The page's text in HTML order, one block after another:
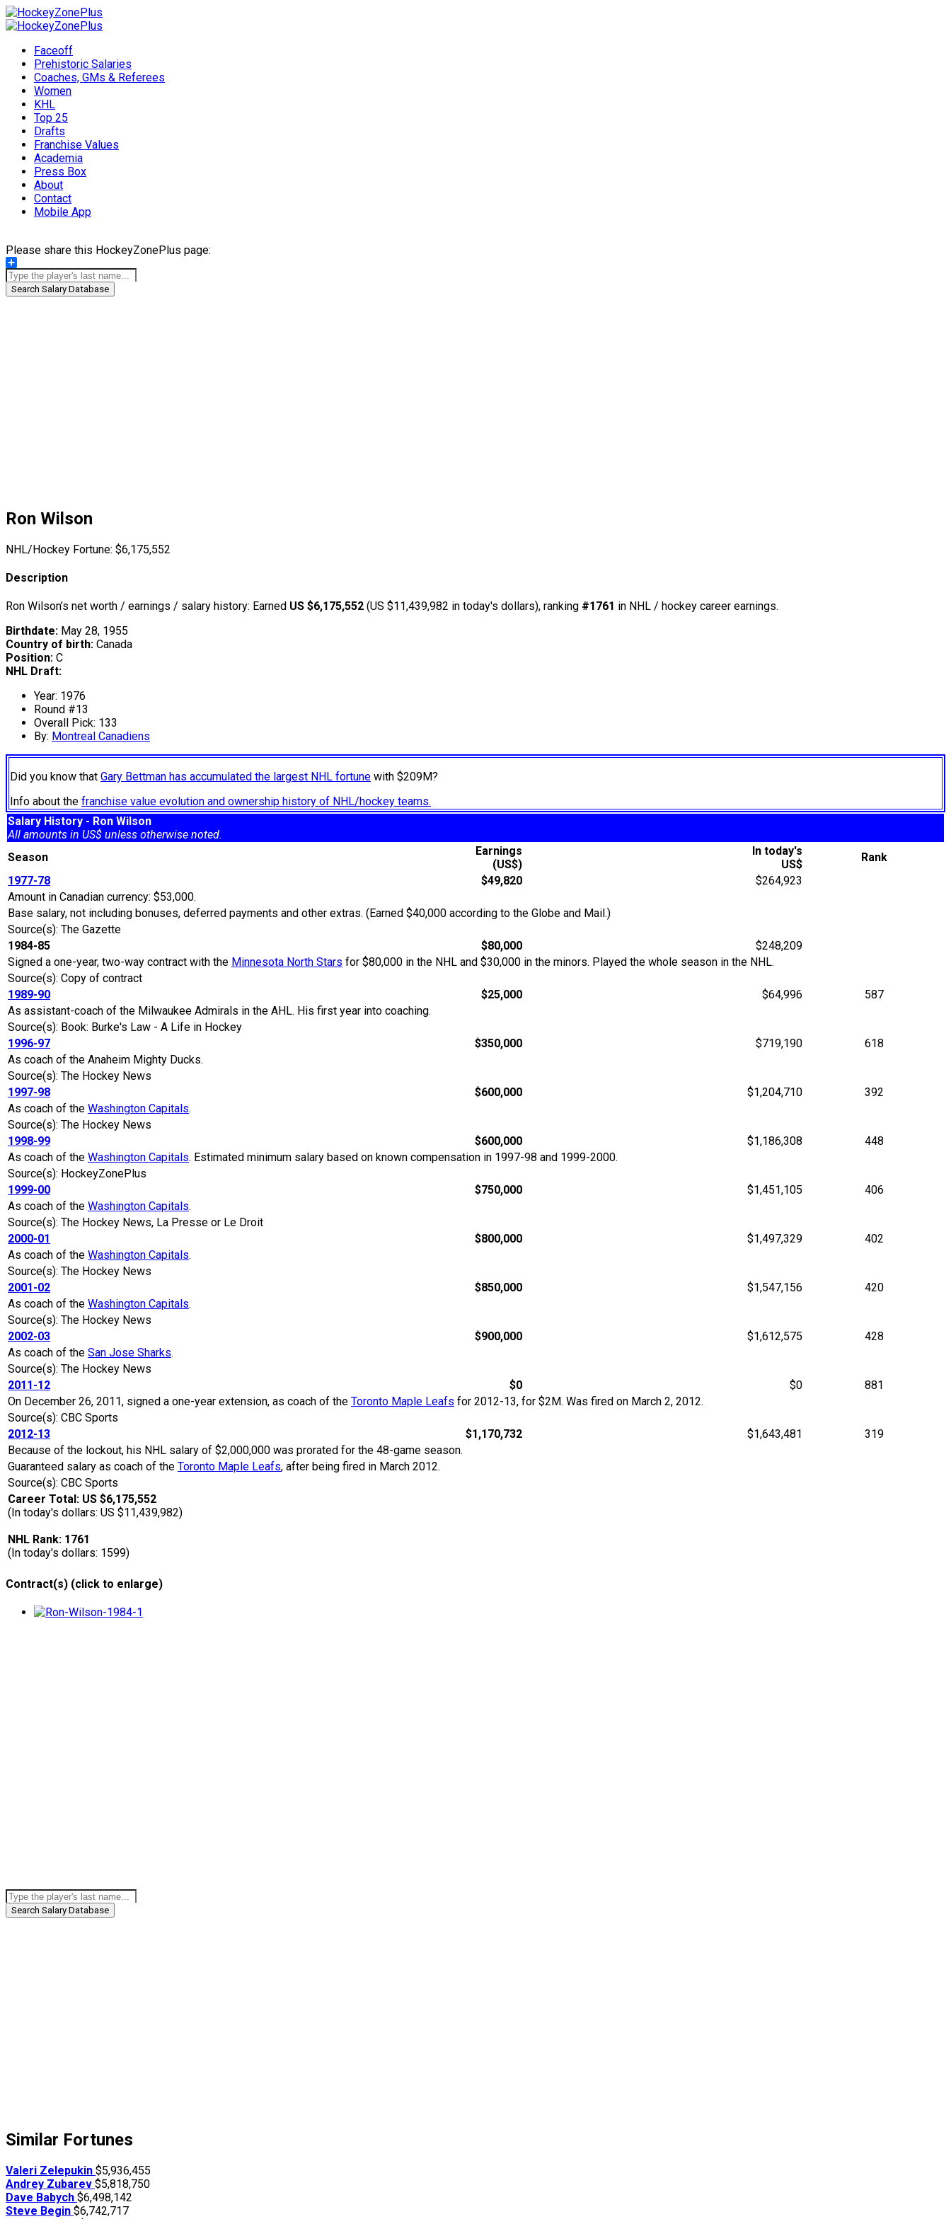
Faceoff
Prehistoric Salaries
Coaches, GMs & Referees
Women
KHL
Top 25
Drafts
Franchise Values
Academia
Press Box
About
Contact
Mobile App
Please share this HockeyZonePlus page:
Share
Search Salary Database
Ron Wilson
NHL/Hockey Fortune: $6,175,552
Description
Ron Wilson’s net worth / earnings / salary history: Earned US $6,175,552 (US $11,439,982 in today's dollars), ranking #1761 in NHL / hockey career earnings.
Birthdate: May 28, 1955
Country of birth: Canada
Position: C
NHL Draft:
Year: 1976
Round #13
Overall Pick: 133
By: Montreal Canadiens
Did you know that Gary Bettman has accumulated the largest NHL fortune with $209M?
Info about the franchise value evolution and ownership history of NHL/hockey teams.
Salary History - Ron Wilson
All amounts in US$ unless otherwise noted.
Season
Earnings
(US$)
In today's
US$
Rank
1977-78
$49,820
$264,923
Amount in Canadian currency: $53,000.
Base salary, not including bonuses, deferred payments and other extras. (Earned $40,000 according to the Globe and Mail.)
Source(s): The Gazette
1984-85
$80,000
$248,209
Signed a one-year, two-way contract with the Minnesota North Stars for $80,000 in the NHL and $30,000 in the minors. Played the whole season in the NHL.
Source(s): Copy of contract
1989-90
$25,000 $64,996
587
As assistant-coach of the Milwaukee Admirals in the AHL. His first year into coaching.
Source(s): Book: Burke's Law - A Life in Hockey
1996-97
$350,000 $719,190
618
As coach of the Anaheim Mighty Ducks.
Source(s): The Hockey News
1997-98
$600,000 $1,204,710
392
As coach of the Washington Capitals.
Source(s): The Hockey News
1998-99
$600,000 $1,186,308
448
As coach of the Washington Capitals. Estimated minimum salary based on known compensation in 1997-98 and 1999-2000.
Source(s): HockeyZonePlus
1999-00
$750,000 $1,451,105
406
As coach of the Washington Capitals.
Source(s): The Hockey News, La Presse or Le Droit
2000-01
$800,000 $1,497,329
402
As coach of the Washington Capitals.
Source(s): The Hockey News
2001-02
$850,000 $1,547,156
420
As coach of the Washington Capitals.
Source(s): The Hockey News
2002-03
$900,000 $1,612,575
428
As coach of the San Jose Sharks.
Source(s): The Hockey News
2011-12
$0 $0
881
On December 26, 2011, signed a one-year extension, as coach of the Toronto Maple Leafs for 2012-13, for $2M. Was fired on March 2, 2012.
Source(s): CBC Sports
2012-13
$1,170,732 $1,643,481
319
Because of the lockout, his NHL salary of $2,000,000 was prorated for the 48-game season.
Guaranteed salary as coach of the Toronto Maple Leafs, after being fired in March 2012.
Source(s): CBC Sports
Career Total: US $6,175,552
(In today's dollars: US $11,439,982)
NHL Rank: 1761
(In today's dollars: 1599)
Contract(s) (click to enlarge)
Search Salary Database
Similar Fortunes
Valeri Zelepukin $5,936,455
Andrey Zubarev $5,818,750
Dave Babych $6,498,142
Steve Begin $6,742,717